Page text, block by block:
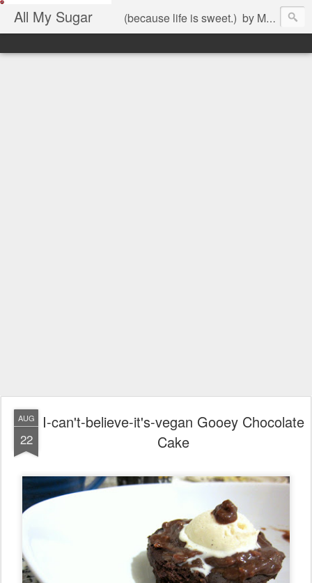
All My Sugar (because life is sweet.) by Mariel Jimenez
AUG
22
I-can't-believe-it's-vegan Gooey Chocolate
Cake